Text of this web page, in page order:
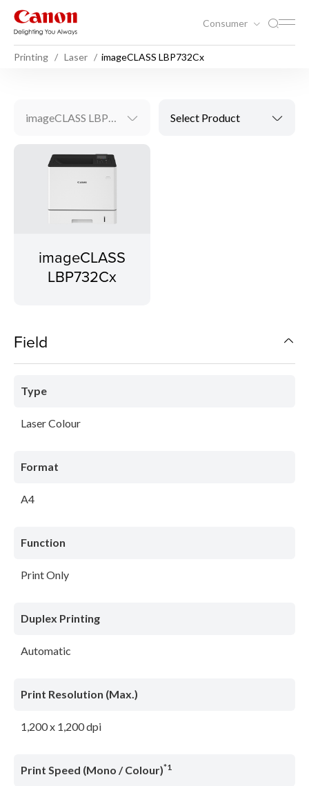
Consumer
Printing Laser imageCLASS LBP732Cx
imageCLASS LBP732Cx Select Product
imageCLASS
LBP732Cx
Field
Type
Laser Colour
Format
A4
Function
Print Only
Duplex Printing
Automatic
Print Resolution (Max.)
1,200 x 1,200 dpi
Print Speed (Mono / Colour)*1